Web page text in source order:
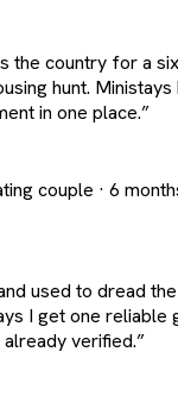
the country for a
hunt.
in one place.”
couple · 6
used to dread
I get one reliable
verified.”